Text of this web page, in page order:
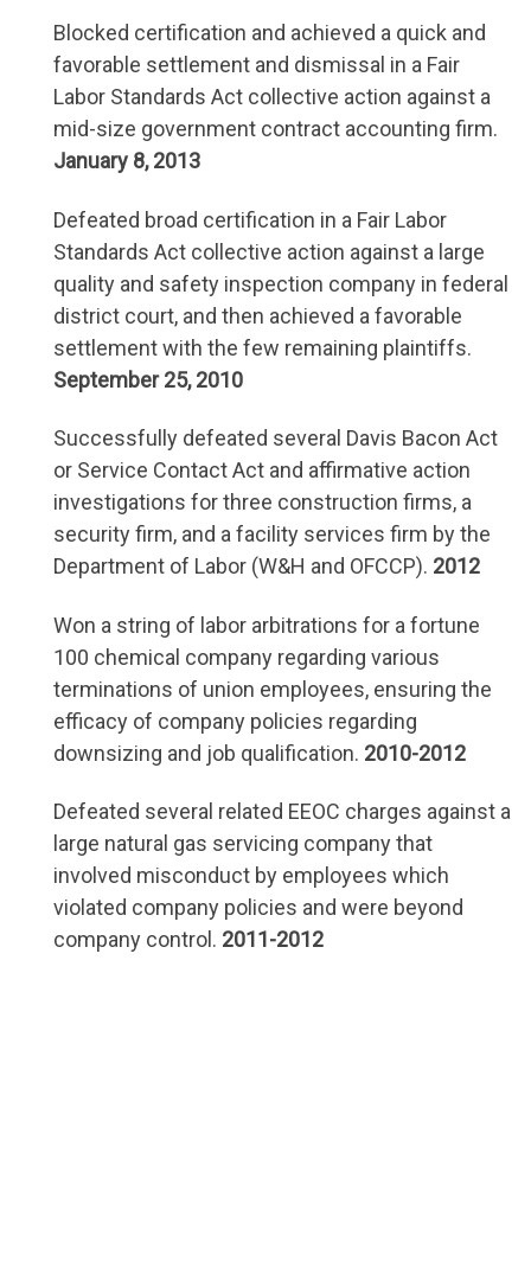
Blocked certification and achieved a quick and
favorable settlement and dismissal in a Fair
Labor Standards Act collective action against a
mid-size government contract accounting firm.
January 8, 2013
Defeated broad certification in a Fair Labor
Standards Act collective action against a large
quality and safety inspection company in federal
district court, and then achieved a favorable
settlement with the few remaining plaintiffs.
September 25, 2010
Successfully defeated several Davis Bacon Act
or Service Contact Act and affirmative action
investigations for three construction firms, a
security firm, and a facility services firm by the
Department of Labor (W&H and OFCCP). 2012
Won a string of labor arbitrations for a fortune
100 chemical company regarding various
terminations of union employees, ensuring the
efficacy of company policies regarding
downsizing and job qualification. 2010-2012
Defeated several related EEOC charges against a
large natural gas servicing company that
involved misconduct by employees which
violated company policies and were beyond
company control. 2011-2012